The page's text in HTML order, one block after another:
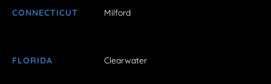
CONNECTICUT Milford
FLORIDA Clearwater